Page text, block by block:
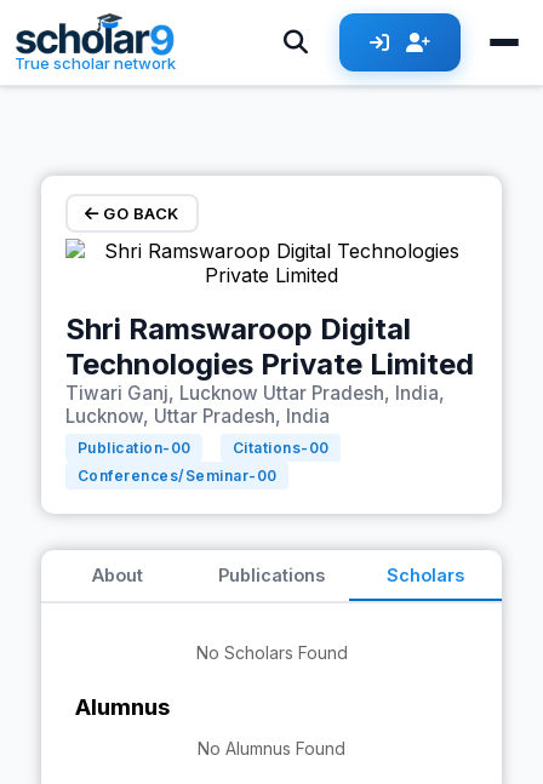
Skip to main content
True scholar network
GO BACK
Shri Ramswaroop Digital
Technologies Private Limited
Tiwari Ganj, Lucknow Uttar Pradesh, India,
Lucknow, Uttar Pradesh, India
Publication- 00 Citations- 00
Conferences/Seminar- 00
About Publications Scholars
No Scholars Found
Alumnus
No Alumnus Found